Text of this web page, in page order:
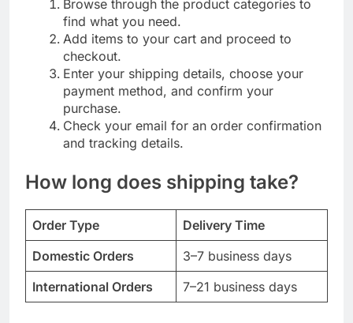
Browse through the product categories to
find what you need.
Add items to your cart and proceed to
checkout.
Enter your shipping details, choose your
payment method, and confirm your
purchase.
Check your email for an order confirmation
and tracking details.
How long does shipping take?
Order Type
Delivery Time
Domestic Orders
3–7 business days
International Orders
7–21 business days